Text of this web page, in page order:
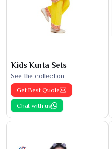
Kids Kurta Sets
See the collection
Get Best Quote
Chat with us